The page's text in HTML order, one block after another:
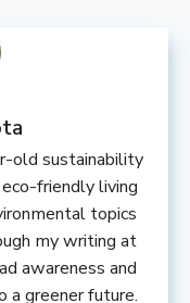
old sustainability
friendly living
topics
my writing at
awareness and
a greener future.